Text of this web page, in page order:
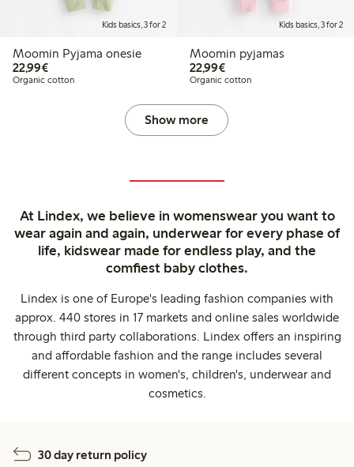
Kids basics, 3 for 2
Moomin Pyjama onesie
22,99€€22.99
Organic cotton
Kids basics, 3 for 2
Moomin pyjamas
22,99€€22.99
Organic cotton
Show more
At Lindex, we believe in womenswear you want to
wear again and again, underwear for every phase of
life, kidswear made for endless play, and the
comfiest baby clothes.
Lindex is one of Europe's leading fashion companies with
approx. 440 stores in 17 markets and online sales worldwide
through third party collaborations. Lindex offers an inspiring
and affordable fashion and the range includes several
different concepts in women's, children's, underwear and
cosmetics.
30 day return policy